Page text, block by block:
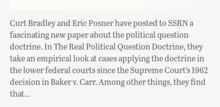
Curt Bradley and Eric Posner have posted to SSRN a
fascinating new paper about the political question
doctrine. In The Real Political Question Doctrine, they
take an empirical look at cases applying the doctrine in
the lower federal courts since the Supreme Court’s 1962
decision in Baker v. Carr. Among other things, they find
that…